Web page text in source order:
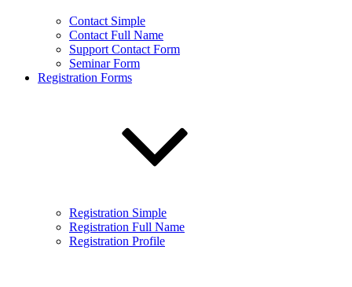
Contact Simple
Contact Full Name
Support Contact Form
Seminar Form
Registration Forms
Registration Simple
Registration Full Name
Registration Profile